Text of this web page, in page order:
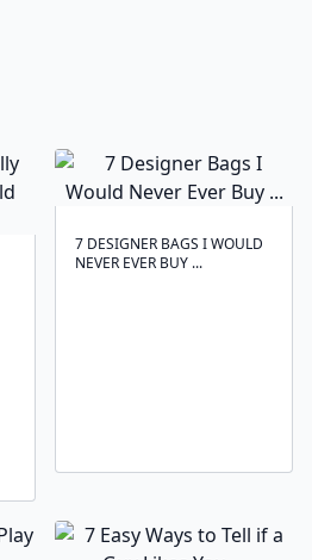
7 DESIGNER BAGS I WOULD
NEVER EVER BUY ...